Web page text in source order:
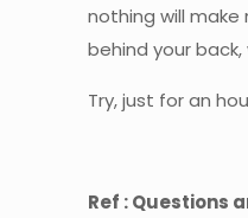
nothing will
behind your back,
Try, just for an
Ref : Questions